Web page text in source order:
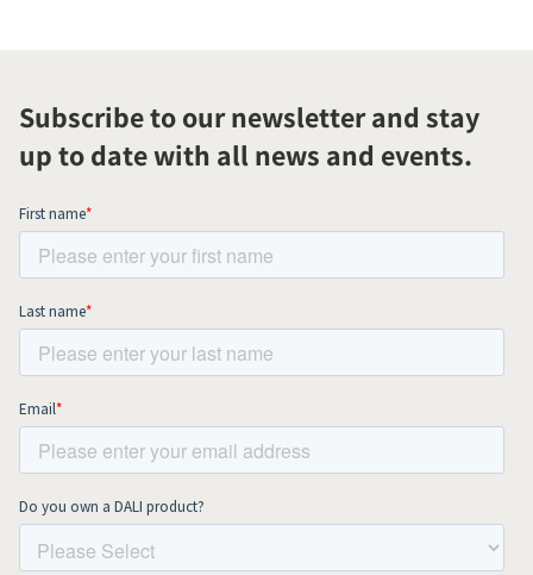
Subscribe to our newsletter and stay
up to date with all news and events.